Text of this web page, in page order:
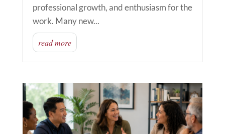
professional growth, and enthusiasm for the
work. Many new...
read more